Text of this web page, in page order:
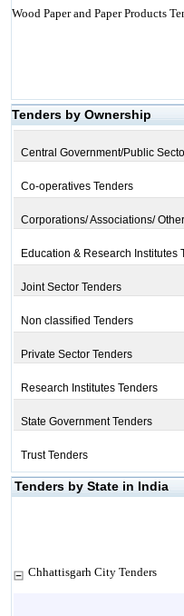
Wood Paper and Paper Products
Tenders by Ownership
Central Government/Public
Co-operatives Tenders
Corporations/ Associations/
Education & Research Institutes
Joint Sector Tenders
Non classified Tenders
Private Sector Tenders
Research Institutes Tenders
State Government Tenders
Trust Tenders
Tenders by State in India
Chhattisgarh City Tenders